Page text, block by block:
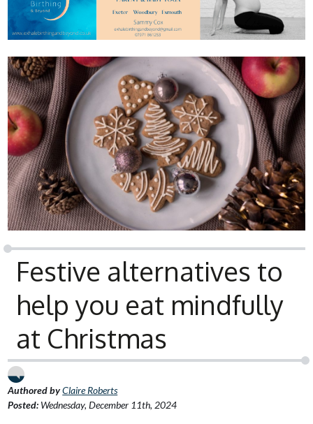
Festive alternatives to
help you eat mindfully
at Christmas
Authored byClaire Roberts
Posted: Wednesday, December 11th, 2024